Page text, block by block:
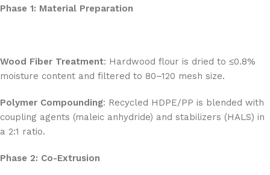
Phase 1: Material Preparation
Wood Fiber Treatment: Hardwood flour is dried to ≤0.8%
moisture content and filtered to 80–120 mesh size.
Polymer Compounding: Recycled HDPE/PP is blended with
coupling agents (maleic anhydride) and stabilizers (HALS) in
a 2:1 ratio.
Phase 2: Co-Extrusion